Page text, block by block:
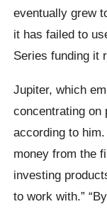
eventually grew
it has failed to
Series funding it
Jupiter, which
concentrating
according to
money from the
investing
to work with.”